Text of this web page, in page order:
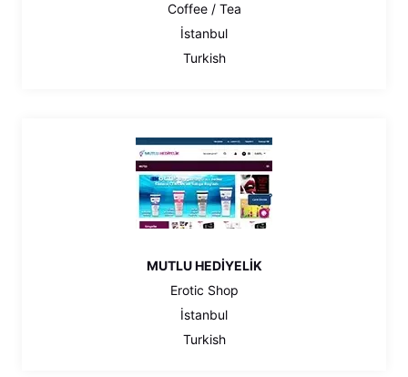
Coffee / Tea
İstanbul
Turkish
MUTLU HEDİYELİK
Erotic Shop
İstanbul
Turkish